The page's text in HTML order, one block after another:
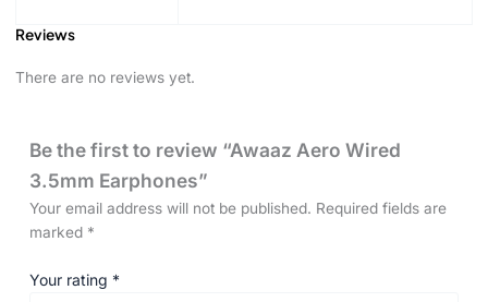
Reviews
There are no reviews yet.
Be the first to review “Awaaz Aero Wired
3.5mm Earphones”
Your email address will not be published. Required fields are
marked *
Your rating *